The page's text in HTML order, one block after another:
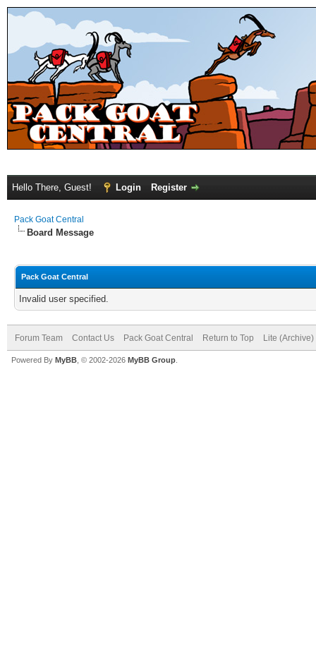
Hello There, Guest! Login Register
Pack Goat Central
Board Message
Pack Goat Central
Invalid user specified.
Forum Team Contact Us Pack Goat Central Return to Top Lite
Powered By MyBB , © 2002-2026 MyBB Group